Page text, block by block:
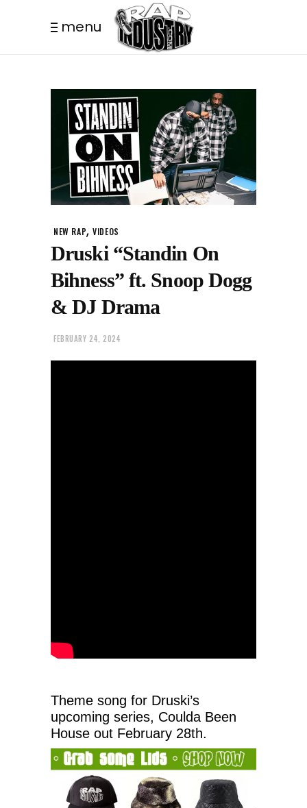
menu
NEW RAP,VIDEOS
Druski “Standin On
Bihness” ft. Snoop Dogg
& DJ Drama
FEBRUARY 24, 2024
Theme song for Druski’s
upcoming series, Coulda Been
House out February 28th.